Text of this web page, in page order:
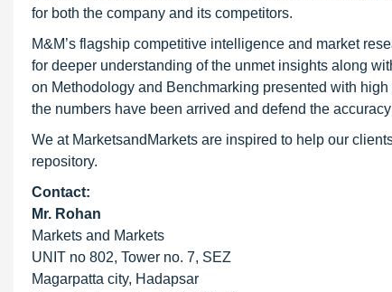
for both the company and its competitors.
M&M’s flagship competitive intelligence and market
for deeper understanding of the unmet insights along
on Methodology and Benchmarking presented with
the numbers have been arrived and defend the
We at MarketsandMarkets are inspired to help our
repository.
Contact:
Mr. Rohan
Markets and Markets
UNIT no 802, Tower no. 7, SEZ
Magarpatta city, Hadapsar